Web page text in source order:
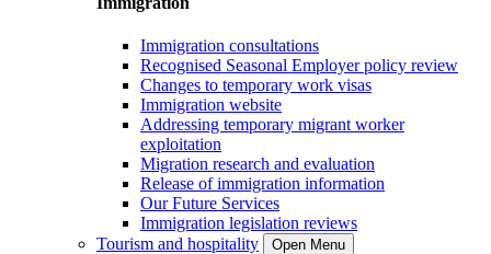
Immigration consultations
Recognised Seasonal Employer policy review
Changes to temporary work visas
Immigration website
Addressing temporary migrant worker
exploitation
Migration research and evaluation
Release of immigration information
Our Future Services
Immigration legislation reviews
Tourism and hospitality
Open Menu